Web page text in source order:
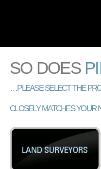
SO DOES
…PLEASE SELECT THE
CLOSELY MATCHES YOUR